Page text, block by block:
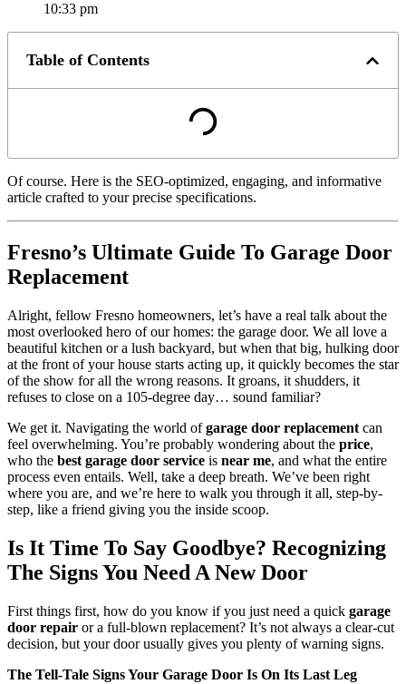
10:33 pm
Table of Contents
Of course. Here is the SEO-optimized, engaging, and informative
article crafted to your precise specifications.
Fresno’s Ultimate Guide To Garage Door
Replacement
Alright, fellow Fresno homeowners, let’s have a real talk about the
most overlooked hero of our homes: the garage door. We all love a
beautiful kitchen or a lush backyard, but when that big, hulking door
at the front of your house starts acting up, it quickly becomes the star
of the show for all the wrong reasons. It groans, it shudders, it
refuses to close on a 105-degree day… sound familiar?
We get it. Navigating the world ofgarage door replacement can
feel overwhelming. You’re probably wondering about the price,
who the best garage door service is near me, and what the entire
process even entails. Well, take a deep breath. We’ve been right
where you are, and we’re here to walk you through it all, step-by-
step, like a friend giving you the inside scoop.
Is It Time To Say Goodbye? Recognizing
The Signs You Need A New Door
First things first, how do you know if you just need a quick garage
door repair or a full-blown replacement? It’s not always a clear-cut
decision, but your door usually gives you plenty of warning signs.
The Tell-Tale Signs Your Garage Door Is On Its Last Leg